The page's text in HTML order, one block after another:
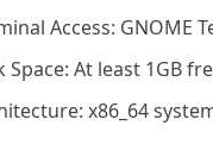
Access: GNOME
Space: At least 1GB
x86_64